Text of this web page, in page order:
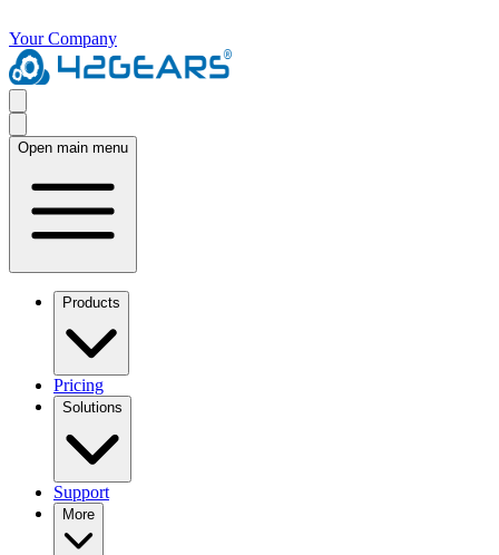
Your Company
Open main menu
Products
Pricing
Solutions
Support
More